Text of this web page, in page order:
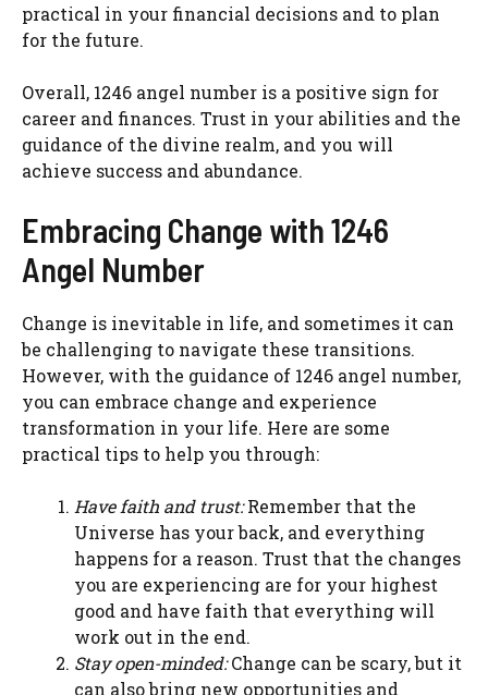
practical in your financial decisions and to plan
for the future.
Overall, 1246 angel number is a positive sign for
career and finances. Trust in your abilities and the
guidance of the divine realm, and you will
achieve success and abundance.
Embracing Change with 1246
Angel Number
Change is inevitable in life, and sometimes it can
be challenging to navigate these transitions.
However, with the guidance of 1246 angel number,
you can embrace change and experience
transformation in your life. Here are some
practical tips to help you through:
Have faith and trust:Remember that the
Universe has your back, and everything
happens for a reason. Trust that the changes
you are experiencing are for your highest
good and have faith that everything will
work out in the end.
Stay open-minded:Change can be scary, but it
can also bring new opportunities and